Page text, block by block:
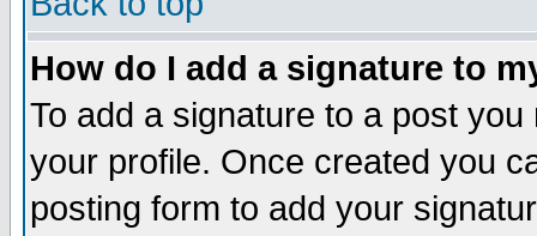
How do I add a signature to
To add a signature to a post
your profile. Once created you
posting form to add your